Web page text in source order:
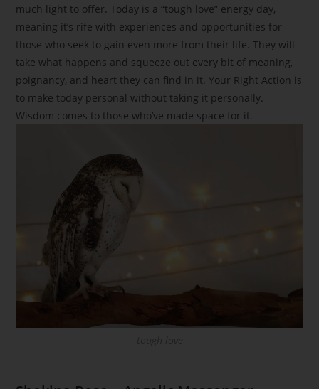
much light to offer. Today is a “tough love” energy day,
meaning it’s rife with experiences and opportunities for
those who seek to gain even more from their life. They will
take what happens and squeeze out every bit of meaning,
poignancy, and heart they can find in it. Your Right Action is
to make today personal without taking it personally.
Wisdom comes to those who’ve made space for it.